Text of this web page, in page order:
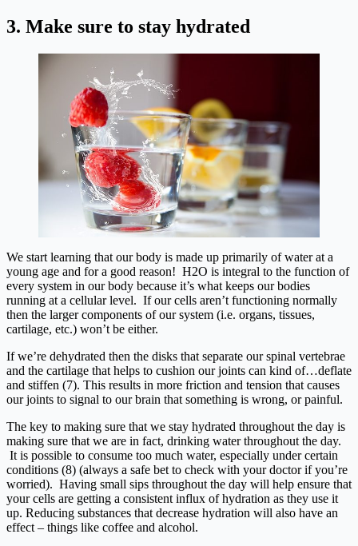
3. Make sure to stay hydrated
We start learning that our body is made up primarily of water at a
young age and for a good reason! H2O is integral to the function of
every system in our body because it’s what keeps our bodies
running at a cellular level. If our cells aren’t functioning normally
then the larger components of our system (i.e. organs, tissues,
cartilage, etc.) won’t be either.
If we’re dehydrated then the disks that separate our spinal vertebrae
and the cartilage that helps to cushion our joints can kind of…deflate
and stiffen (7). This results in more friction and tension that causes
our joints to signal to our brain that something is wrong, or painful.
The key to making sure that we stay hydrated throughout the day is
making sure that we are in fact, drinking water throughout the day.
It is possible to consume too much water, especially under certain
conditions (8) (always a safe bet to check with your doctor if you’re
worried). Having small sips throughout the day will help ensure that
your cells are getting a consistent influx of hydration as they use it
up. Reducing substances that decrease hydration will also have an
effect – things like coffee and alcohol.